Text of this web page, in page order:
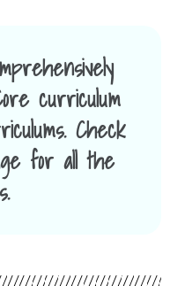
curriculum
Check
for all the